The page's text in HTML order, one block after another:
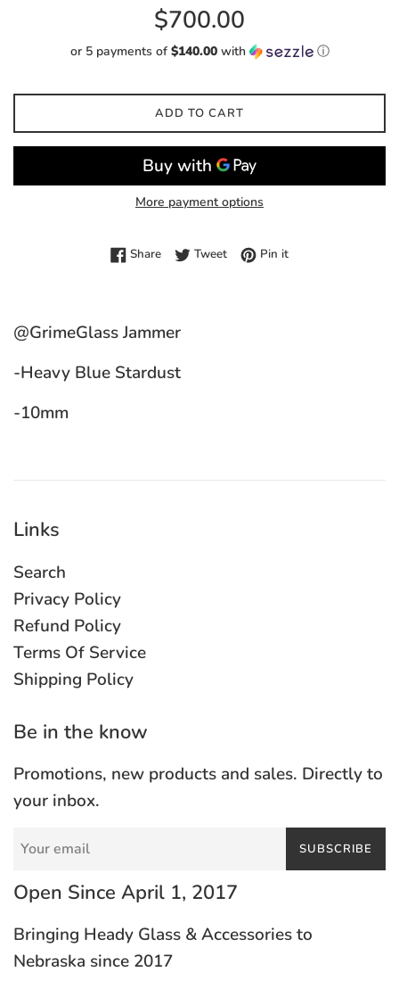
Regular
price
$700.00
or 5 payments of $140.00with ⓘ
ADD TO CART
More payment options
ShareShare on Facebook
TweetTweet on Twitter
Pin itPin on Pinterest
@GrimeGlass Jammer
-Heavy Blue Stardust
-10mm
Links
Search
Privacy Policy
Refund Policy
Terms Of Service
Shipping Policy
Be in the know
Promotions, new products and sales. Directly to
your inbox.
SUBSCRIBE
Open Since April 1, 2017
Bringing Heady Glass & Accessories to
Nebraska since 2017